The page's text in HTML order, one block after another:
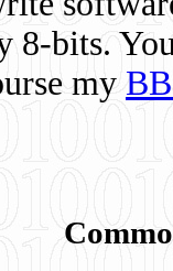
8-bits.
my